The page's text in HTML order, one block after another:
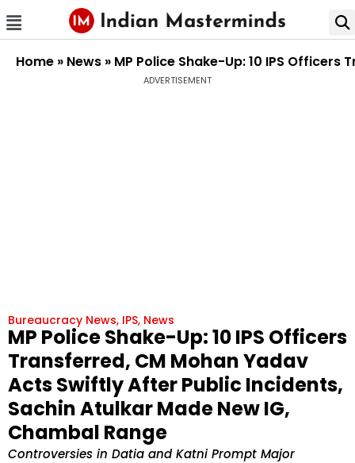
Home » News » MP Police Shake-Up: 10 IPS
ADVERTISEMENT
Bureaucracy News, IPS, News
MP Police Shake-Up: 10 IPS Officers
Transferred, CM Mohan Yadav
Acts Swiftly After Public Incidents,
Sachin Atulkar Made New IG,
Chambal Range
Controversies in Datia and Katni Prompt Major